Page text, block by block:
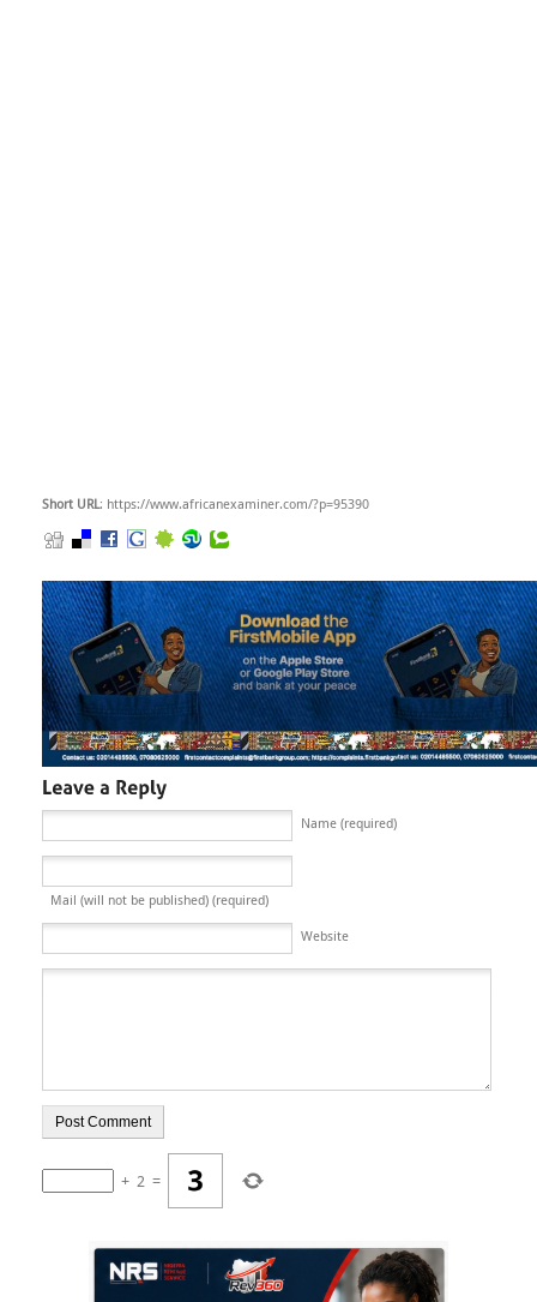
Short URL: https://www.africanexaminer.com/?p=95390
Name (required)
Mail (will not be published) (required)
Website
+ 2 =